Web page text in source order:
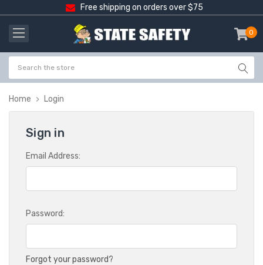
Free shipping on orders over $75
0
-
Home Login
Sign in
Email Address:
Password:
Forgot your password?